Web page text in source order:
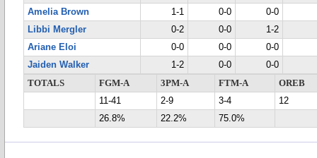
Amelia Brown
1-1 0-0
0-0
Libbi Mergler
0-2 0-0
1-2
Ariane Eloi
0-0 0-0
0-0
Jaiden Walker
1-2 0-0
0-0
TOTALS
FGM-A 3PM-A FTM-A
OREB
11-41
2-9 3-4
12
26.8%
22.2% 75.0%